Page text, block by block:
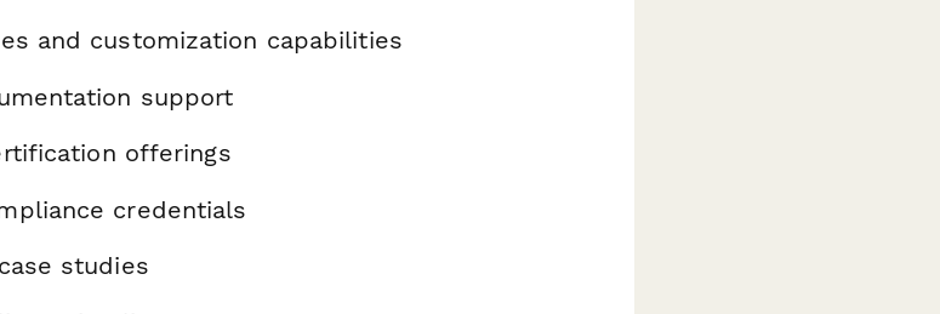
and customization capabilities
support
offerings
credentials
studies